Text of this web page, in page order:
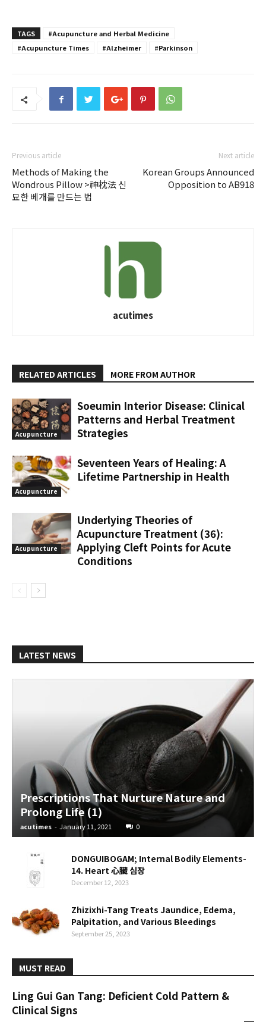
TAGS
#Acupuncture and Herbal Medicine
#Acupuncture Times
#Alzheimer #Parkinson
Previous article
Methods of Making the
Wondrous Pillow >神枕法 신
묘한 베개를 만드는 법
Next article
Korean Groups Announced
Opposition to AB918
acutimes
RELATED ARTICLES MORE FROM AUTHOR
Acupuncture
Soeumin Interior Disease: Clinical
Patterns and Herbal Treatment
Strategies
Acupuncture
Seventeen Years of Healing: A
Lifetime Partnership in Health
Acupuncture
Underlying Theories of
Acupuncture Treatment (36):
Applying Cleft Points for Acute
Conditions
LATEST NEWS
Prescriptions That Nurture Nature and
Prolong Life (1)
acutimes - January 11, 2021 0
DONGUIBOGAM; Internal Bodily Elements-
14. Heart 心臟 심장
December 12, 2023
Zhizixhi-Tang Treats Jaundice, Edema,
Palpitation, and Various Bleedings
September 25, 2023
MUST READ
Ling Gui Gan Tang: Deficient Cold Pattern &
Clinical Signs